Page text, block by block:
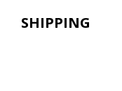
SHIPPING